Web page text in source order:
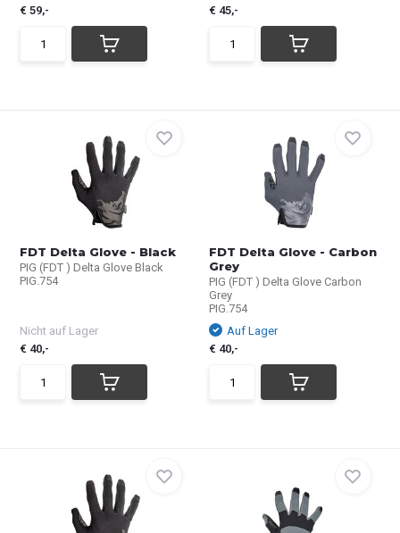
€ 59,-
€ 45,-
FDT Delta Glove - Black
PIG (FDT ) Delta Glove Black
PIG.754
Nicht auf Lager
€ 40,-
FDT Delta Glove - Carbon
Grey
PIG (FDT ) Delta Glove Carbon
Grey
PIG.754
Auf Lager
€ 40,-